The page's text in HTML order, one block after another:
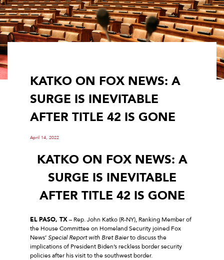
CONTACT
KATKO ON FOX NEWS: A
SURGE IS INEVITABLE
AFTER TITLE 42 IS GONE
April 14, 2022
KATKO ON FOX NEWS: A
SURGE IS INEVITABLE
AFTER TITLE 42 IS GONE
EL PASO, TX– Rep. John Katko (R-NY), Ranking Member of
the House Committee on Homeland Security joined Fox
News’Special Report with Bret Baierto discuss the
implications of President Biden’s reckless border security
policies after his visit to the southwest border.